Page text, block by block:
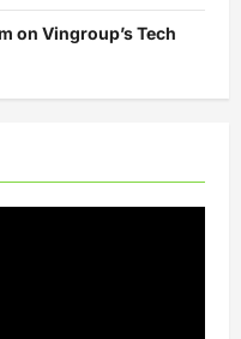
on Vingroup’s Tech